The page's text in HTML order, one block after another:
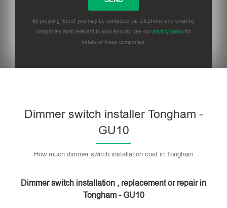
By pressing 'Send' you may be contacted via telephone and email by
companies most relevant to your enquiry, see our privacy policy for
details of these companies.
Dimmer switch installer Tongham -
GU10
How much dimmer switch installation cost in Tongham
Dimmer switch installation , replacement or repair in
Tongham - GU10